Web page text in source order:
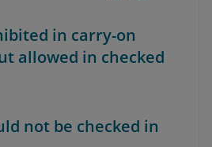
in carry-on
allowed in checked
not be checked in